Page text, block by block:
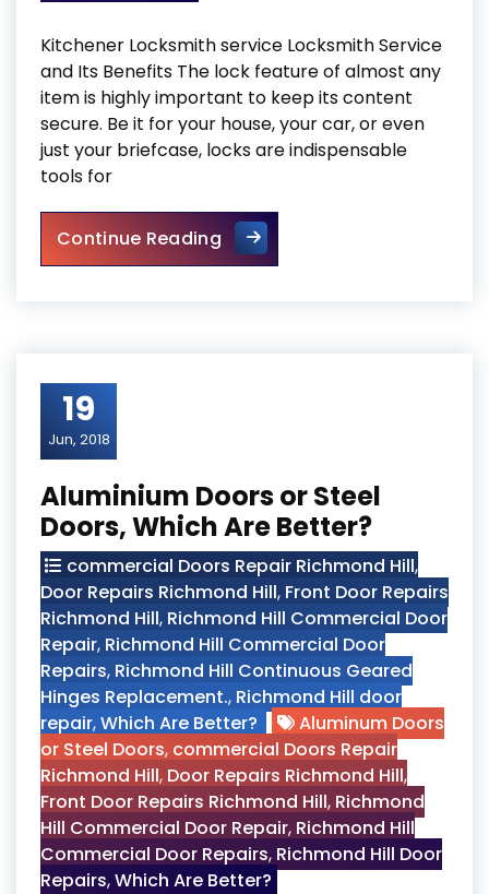
Kitchener Locksmith service Locksmith Service
and Its Benefits The lock feature of almost any
item is highly important to keep its content
secure. Be it for your house, your car, or even
just your briefcase, locks are indispensable
tools for
Continue ReadingKitchener Locksmith service
19
Jun, 2018
Aluminium Doors or Steel
Doors, Which Are Better?
commercial Doors Repair Richmond Hill,
Door Repairs Richmond Hill, Front Door Repairs
Richmond Hill, Richmond Hill Commercial Door
Repair, Richmond Hill Commercial Door
Repairs, Richmond Hill Continuous Geared
Hinges Replacement., Richmond Hill door
repair,Which Are Better?
Aluminum Doors
or Steel Doors, commercial Doors Repair
Richmond Hill, Door Repairs Richmond Hill,
Front Door Repairs Richmond Hill, Richmond
Hill Commercial Door Repair, Richmond Hill
Commercial Door Repairs, Richmond Hill Door
Repairs,Which Are Better?